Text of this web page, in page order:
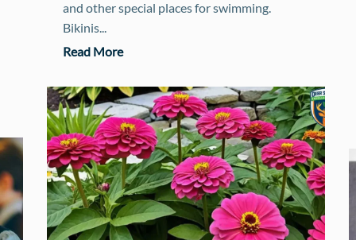
and other special places for swimming.
Bikinis...
Read More